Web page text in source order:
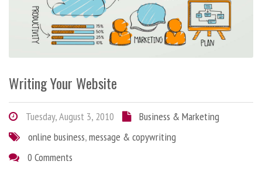
Writing Your Website
Tuesday, August 3, 2010
Business & Marketing
online business,message & copywriting
0 Comments